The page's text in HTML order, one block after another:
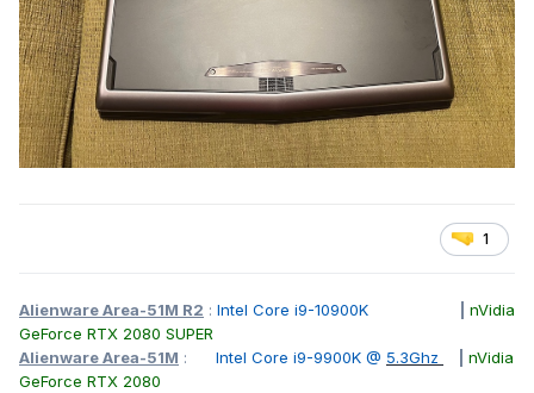
1
Alienware Area-51M R2 : Intel Core i9-10900K
nVidia
GeForce RTX 2080 SUPER
Alienware Area-51M : Intel Core i9-9900K @ 5.3Ghz
nVidia
GeForce RTX 2080